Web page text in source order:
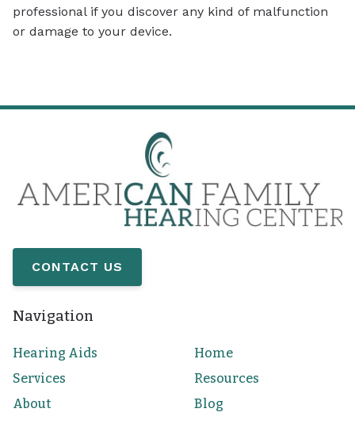
professional if you discover any kind of malfunction
or damage to your device.
CONTACT US
Navigation
Hearing Aids
Home
Services
Resources
About
Blog